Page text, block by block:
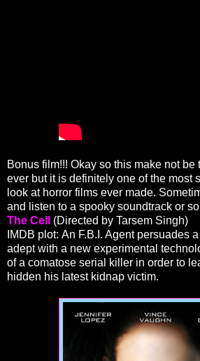
Bonus film!!! Okay so this make not be
ever but it is definitely one of the most
look at horror films ever made.
and listen to a spooky soundtrack or
The Cell
(Directed by Tarsem Singh)
IMDB plot: An F.B.I. Agent persuades
adept with a new experimental
of a comatose serial killer in order to
hidden his latest kidnap victim.